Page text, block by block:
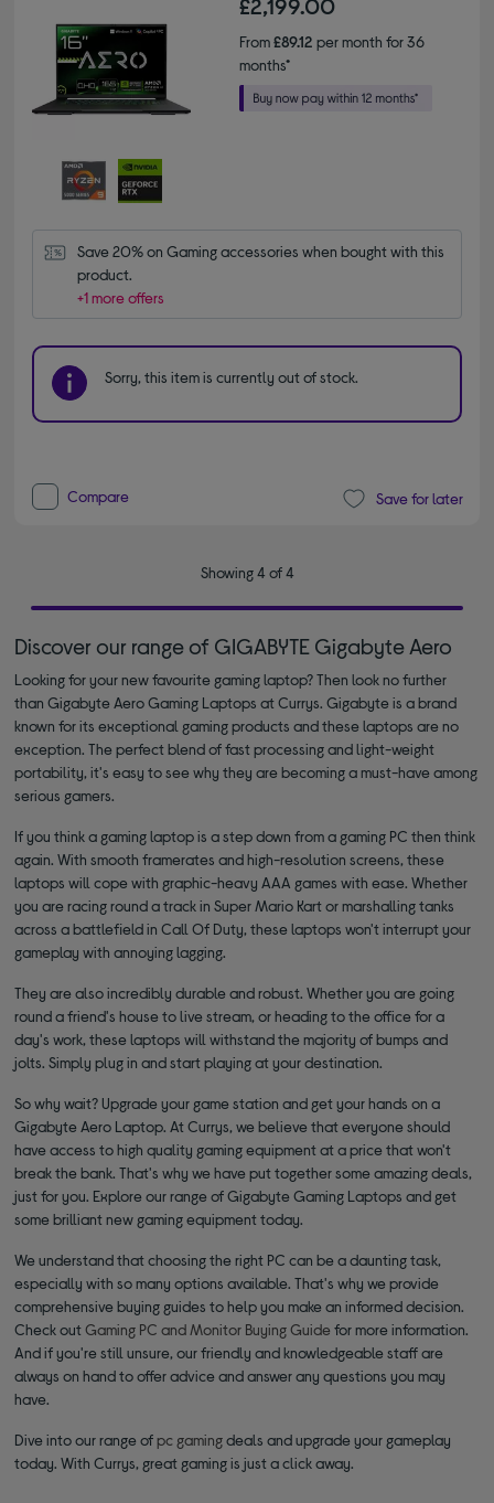
£2,199.00
From£89.12 per month for 36
months*
Save 20% on Gaming accessories when bought with this
product.
+1 more offers
Sorry, this item is currently out of stock.
Compare Save for later
Showing 4 of 4
Discover our range of GIGABYTE Gigabyte Aero
Looking for your new favourite gaming laptop? Then look no further
than Gigabyte Aero Gaming Laptops at Currys. Gigabyte is a brand
known for its exceptional gaming products and these laptops are no
exception. The perfect blend of fast processing and light-weight
portability, it's easy to see why they are becoming a must-have among
serious gamers.
If you think a gaming laptop is a step down from a gaming PC then think
again. With smooth framerates and high-resolution screens, these
laptops will cope with graphic-heavy AAA games with ease. Whether
you are racing round a track in Super Mario Kart or marshalling tanks
across a battlefield in Call Of Duty, these laptops won't interrupt your
gameplay with annoying lagging.
They are also incredibly durable and robust. Whether you are going
round a friend's house to live stream, or heading to the office for a
day's work, these laptops will withstand the majority of bumps and
jolts. Simply plug in and start playing at your destination.
So why wait? Upgrade your game station and get your hands on a
Gigabyte Aero Laptop. At Currys, we believe that everyone should
have access to high quality gaming equipment at a price that won't
break the bank. That's why we have put together some amazing deals,
just for you. Explore our range of Gigabyte Gaming Laptops and get
some brilliant new gaming equipment today.
We understand that choosing the right PC can be a daunting task,
especially with so many options available. That's why we provide
comprehensive buying guides to help you make an informed decision.
Check outGaming PC and Monitor Buying Guide for more information.
And if you're still unsure, our friendly and knowledgeable staff are
always on hand to offer advice and answer any questions you may
have.
Dive into our range ofpc gamingdeals and upgrade your gameplay
today. With Currys, great gaming is just a click away.